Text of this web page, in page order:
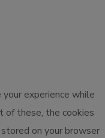
experience while
of these, the cookies
on your browser